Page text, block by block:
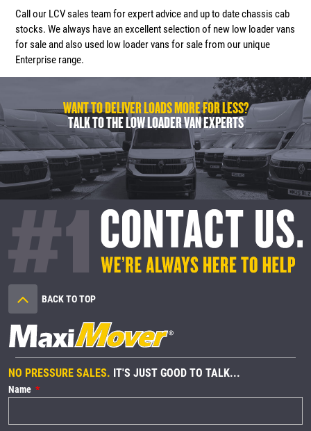
Call our LCV sales team for expert advice and up to date chassis cab
stocks. We always have an excellent selection of new low loader vans
for sale and also used low loader vans for sale from our unique
Enterprise range.
WANT TO DELIVER LOADS MORE FOR LESS?
TALK TO THE LOW LOADER VAN EXPERTS
BACK TO TOP
NO PRESSURE SALES. IT'S JUST GOOD TO TALK...
Name